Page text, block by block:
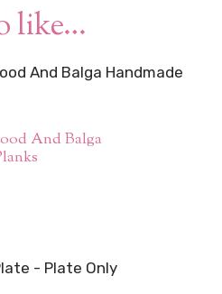
like…
And Balga